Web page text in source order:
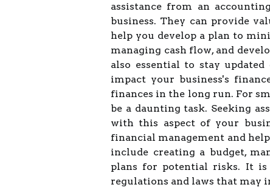
assistance from an
business. They can provide
help you develop a plan to
managing cash flow, and
also essential to stay
impact your business's
finances in the long run. For
be a daunting task. Seeking
with this aspect of your
financial management and
include creating a budget,
plans for potential risks. It is
regulations and laws that may